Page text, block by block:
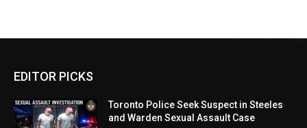
EDITOR PICKS
Toronto Police Seek Suspect in Steeles
and Warden Sexual Assault Case